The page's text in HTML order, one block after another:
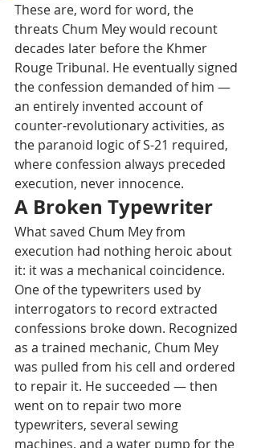
These are, word for word, the
threats Chum Mey would recount
decades later before the Khmer
Rouge Tribunal. He eventually signed
the confession demanded of him —
an entirely invented account of
counter-revolutionary activities, as
the paranoid logic of S-21 required,
where confession always preceded
execution, never innocence.
A Broken Typewriter
What saved Chum Mey from
execution had nothing heroic about
it: it was a mechanical coincidence.
One of the typewriters used by
interrogators to record extracted
confessions broke down. Recognized
as a trained mechanic, Chum Mey
was pulled from his cell and ordered
to repair it. He succeeded — then
went on to repair two more
typewriters, several sewing
machines, and a water pump for the